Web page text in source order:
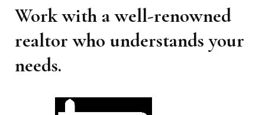
Work with a well-renowned
realtor who understands your
needs.